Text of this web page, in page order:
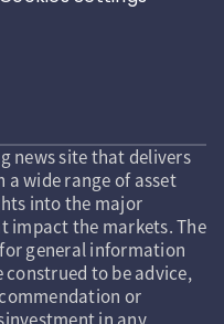
news site that delivers
wide range of asset
into the major
impact the markets. The
general information
construed to be advice,
or